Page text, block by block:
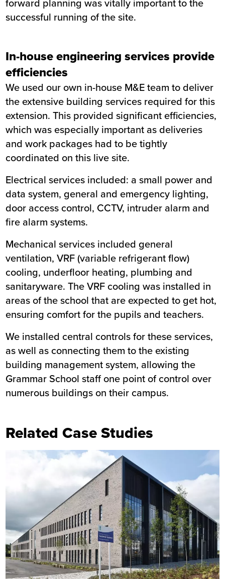
successful running of the site.
In-house engineering services provide
efficiencies
We used our own in-house M&E team to deliver
the extensive building services required for this
extension. This provided significant efficiencies,
which was especially important as deliveries
and work packages had to be tightly
coordinated on this live site.
Electrical services included: a small power and
data system, general and emergency lighting,
door access control, CCTV, intruder alarm and
fire alarm systems.
Mechanical services included general
ventilation, VRF (variable refrigerant flow)
cooling, underfloor heating, plumbing and
sanitaryware. The VRF cooling was installed in
areas of the school that are expected to get hot,
ensuring comfort for the pupils and teachers.
We installed central controls for these services,
as well as connecting them to the existing
building management system, allowing the
Grammar School staff one point of control over
numerous buildings on their campus.
Related Case Studies